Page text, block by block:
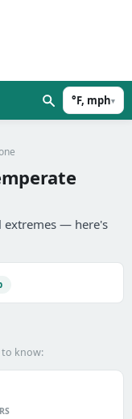
°F, mph▾
extremes — here's
to know: